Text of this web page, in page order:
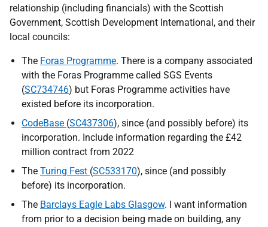
relationship (including financials) with the Scottish
Government, Scottish Development International, and their
local councils:
The Foras Programme. There is a company associated
with the Foras Programme called SGS Events
(SC734746) but Foras Programme activities have
existed before its incorporation.
CodeBase (SC437306), since (and possibly before) its
incorporation. Include information regarding the £42
million contract from 2022
The Turing Fest (SC533170), since (and possibly
before) its incorporation.
The Barclays Eagle Labs Glasgow. I want information
from prior to a decision being made on building, any